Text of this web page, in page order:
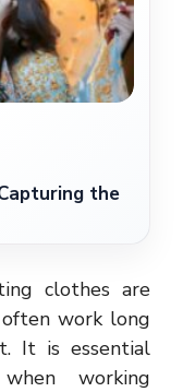
the
clothes are
work long
It is essential
working